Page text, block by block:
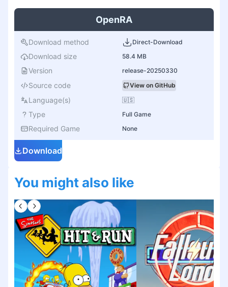
OpenRA
Download method Direct-Download
Download size 58.4 MB
Version release-20250330
Source code View on GitHub
Language(s) 🇺🇸
Type Full Game
Required Game None
Download
You might also like